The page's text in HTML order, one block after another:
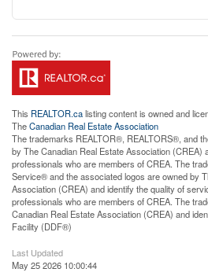
This REALTOR.calisting content is owned and
TheCanadian Real Estate Association
The trademarks REALTOR®, REALTORS®, and
by The Canadian Real Estate Association (CREA)
professionals who are members of CREA. The
Service® and the associated logos are owned by
Association (CREA) and identify the quality of
professionals who are members of CREA. The
Canadian Real Estate Association (CREA) and
Facility (DDF®)
Last Updated
May 25 2026 10:00:44